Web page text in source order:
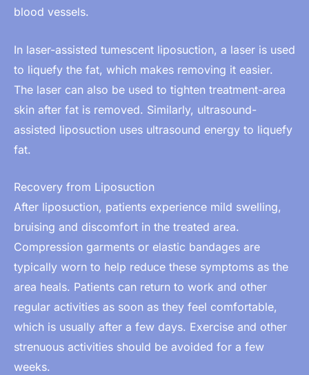
blood vessels.
In laser-assisted tumescent liposuction, a laser is used
to liquefy the fat, which makes removing it easier.
The laser can also be used to tighten treatment-area
skin after fat is removed. Similarly, ultrasound-
assisted liposuction uses ultrasound energy to liquefy
fat.
Recovery from Liposuction
After liposuction, patients experience mild swelling,
bruising and discomfort in the treated area.
Compression garments or elastic bandages are
typically worn to help reduce these symptoms as the
area heals. Patients can return to work and other
regular activities as soon as they feel comfortable,
which is usually after a few days. Exercise and other
strenuous activities should be avoided for a few
weeks.